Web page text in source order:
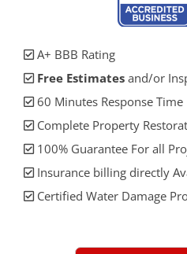
A+ BBB Rating
Free Estimates and/or
60 Minutes Response Time
Complete Property
100% Guarantee For all
Insurance billing directly
Certified Water Damage